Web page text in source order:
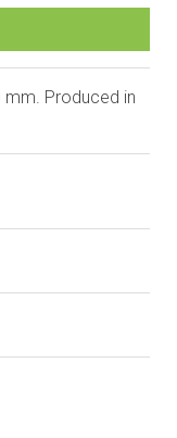
Produced in